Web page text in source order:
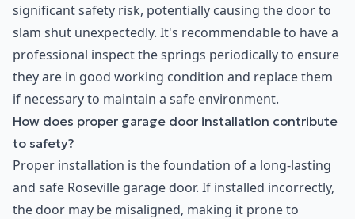
significant safety risk, potentially causing the door to
slam shut unexpectedly. It's recommendable to have a
professional inspect the springs periodically to ensure
they are in good working condition and replace them
if necessary to maintain a safe environment.
How does proper garage door installation contribute
to safety?
Proper installation is the foundation of a long-lasting
and safe Roseville garage door. If installed incorrectly,
the door may be misaligned, making it prone to